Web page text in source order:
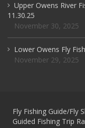
Upper Owens River
11.30.25
November 30, 2025
Lower Owens Fly
November 29, 2025
Fly Fishing Guide/Fly
Guided Fishing Trip